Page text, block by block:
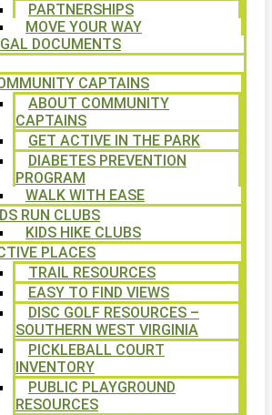
PARTNERSHIPS
MOVE YOUR WAY
DOCUMENTS
CAPTAINS
ABOUT COMMUNITY
CAPTAINS
GET ACTIVE IN THE PARK
DIABETES PREVENTION
PROGRAM
WALK WITH EASE
RUN CLUBS
KIDS HIKE CLUBS
PLACES
TRAIL RESOURCES
EASY TO FIND VIEWS
DISC GOLF RESOURCES –
SOUTHERN WEST VIRGINIA
PICKLEBALL COURT
INVENTORY
PUBLIC PLAYGROUND
RESOURCES